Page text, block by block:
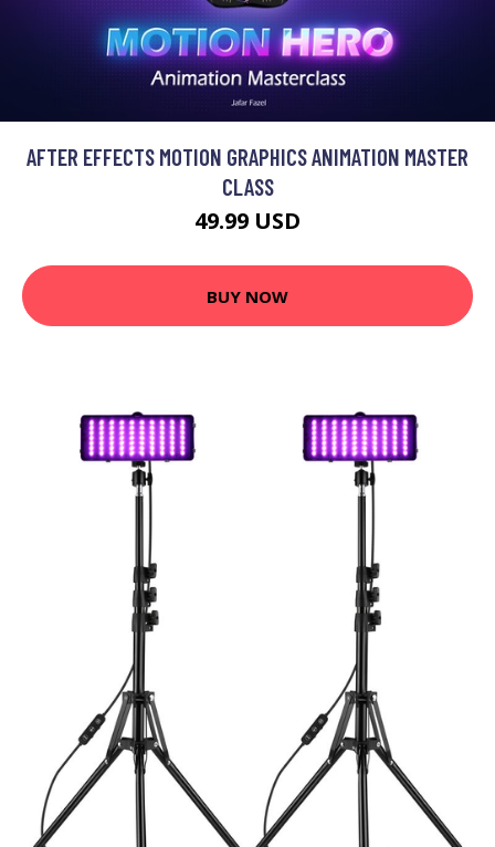
AFTER EFFECTS MOTION GRAPHICS ANIMATION MASTER
CLASS
49.99 USD
BUY NOW